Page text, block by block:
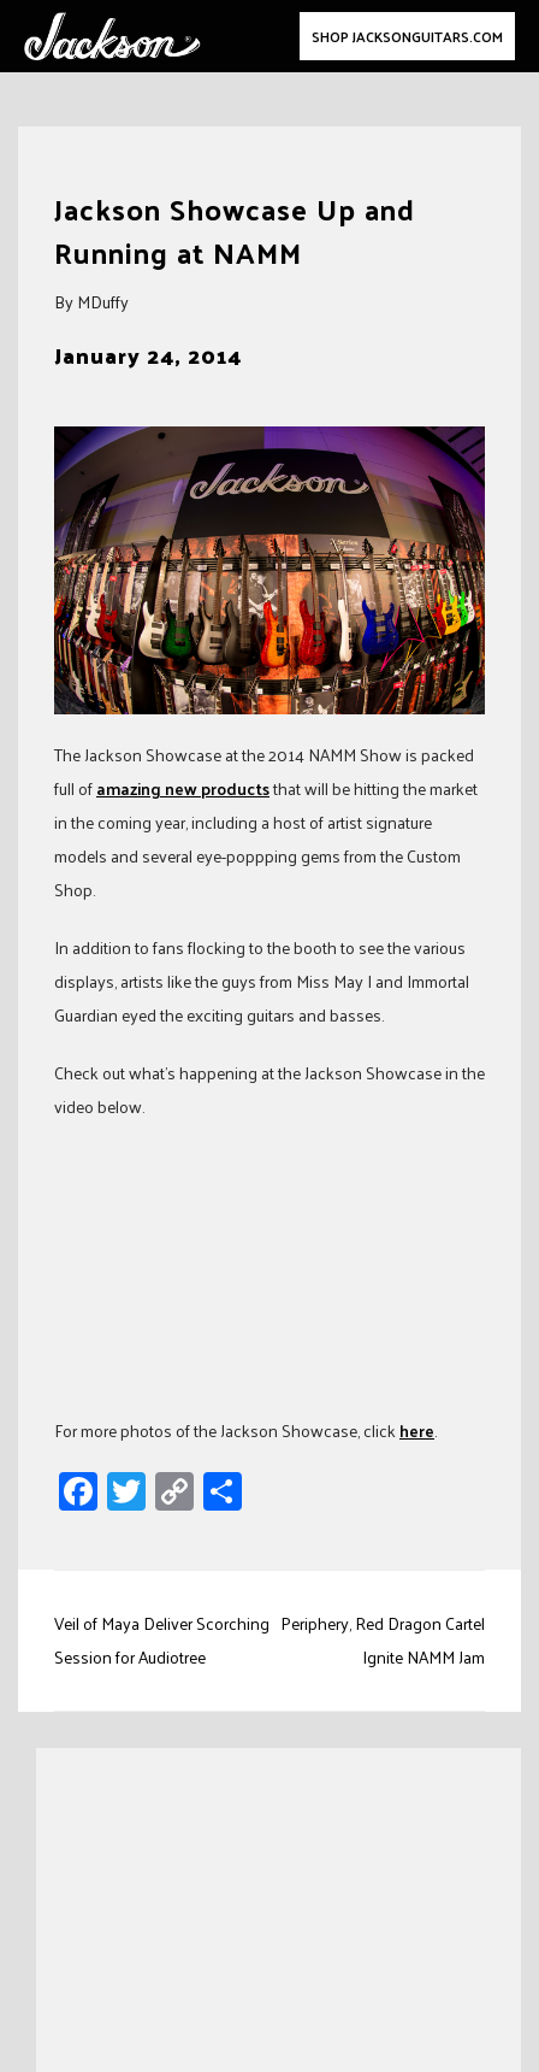
SHOP JACKSONGUITARS.COM
Jackson Showcase Up and
Running at NAMM
By MDuffy
January 24, 2014
The Jackson Showcase at the 2014 NAMM Show is packed
full ofamazing new productsthat will be hitting the market
in the coming year, including a host of artist signature
models and several eye-poppping gems from the Custom
Shop.
In addition to fans flocking to the booth to see the various
displays, artists like the guys from Miss May I and Immortal
Guardian eyed the exciting guitars and basses.
Check out what’s happening at the Jackson Showcase in the
video below.
For more photos of the Jackson Showcase, clickhere.
Facebook
Twitter
Copy
Link
Post
navigation
Veil of Maya Deliver Scorching
Session for Audiotree
Periphery, Red Dragon Cartel
Ignite NAMM Jam